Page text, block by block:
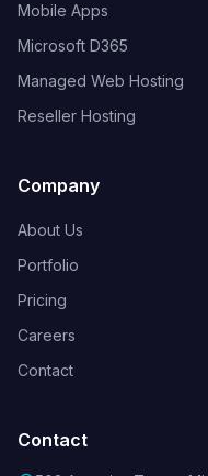
Mobile Apps
Microsoft D365
Managed Web Hosting
Reseller Hosting
Company
About Us
Portfolio
Pricing
Careers
Contact
Contact